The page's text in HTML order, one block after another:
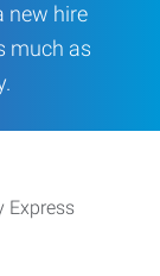
new hire
much as